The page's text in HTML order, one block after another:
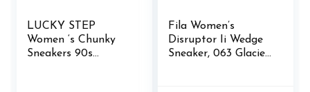
LUCKY STEP
Women ‘s Chunky
Sneakers 90s
Fila Women’s
Disruptor Ii Wedge
Sneaker, 063 Glacier